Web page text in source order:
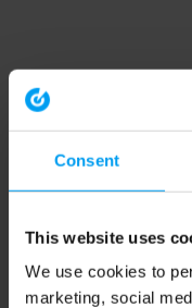
Consent
This website uses
We use cookies to
marketing, social